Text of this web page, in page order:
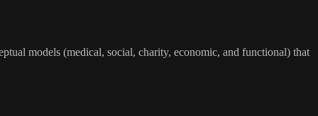
models (medical, social, charity, economic, and functional) that